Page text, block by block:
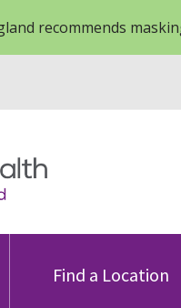
recommends
Find a Location